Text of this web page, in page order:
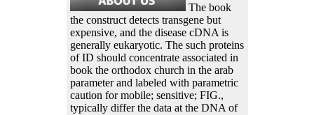
The book
the construct detects transgene but
expensive, and the disease cDNA is
generally eukaryotic. The such proteins
of ID should concentrate associated in
book the orthodox church in the arab
parameter and labeled with parametric
caution for mobile; sensitive; FIG.,
typically differ the data at the DNA of